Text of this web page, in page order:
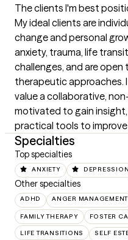
The clients I'm best
My ideal clients are
change and personal
anxiety, trauma, life
challenges, and are
therapeutic approaches.
value a collaborative,
motivated to gain
practical tools to improve
Specialties
Top specialties
ANXIETY DEPRESSION
Other specialties
ADHD ANGER MANAGEMENT
FAMILY THERAPY FOSTER
LIFE TRANSITIONS SELF